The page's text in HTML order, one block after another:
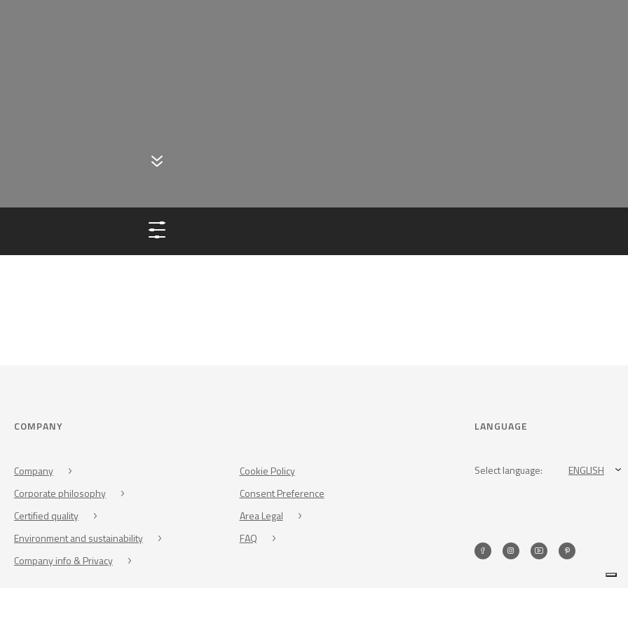
COMPANY
Company
Corporate philosophy
Certified quality
Environment and sustainability
Company info & Privacy
Cookie Policy
Consent Preference
Area Legal
FAQ
LANGUAGE
Select language: ENGLISH